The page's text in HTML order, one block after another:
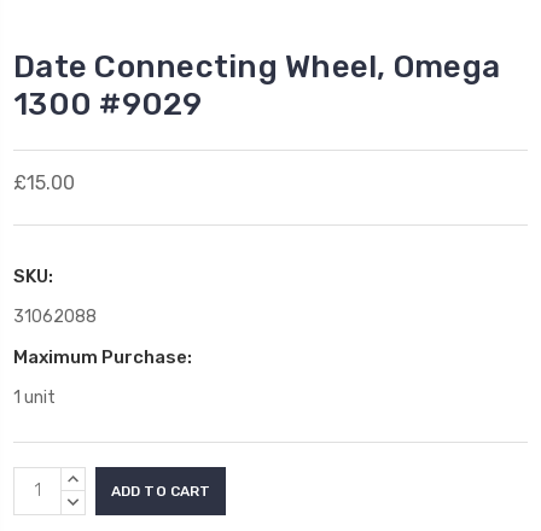
Date Connecting Wheel, Omega
1300 #9029
£15.00
SKU:
31062088
Maximum Purchase:
1 unit
Current
Stock:
INCREASE
QUANTITY:
DECREASE